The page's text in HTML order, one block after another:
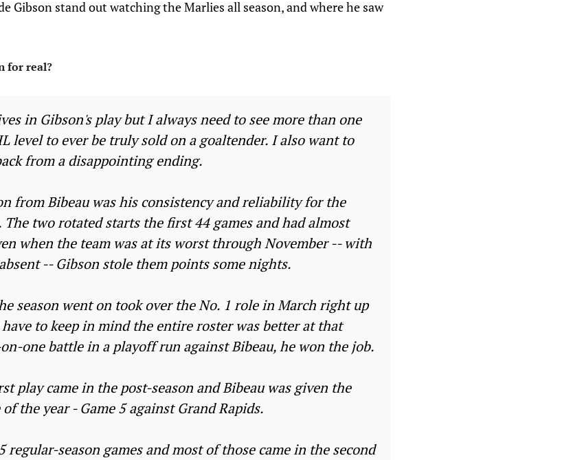
Gibson stand out watching the Marlies all season, and where he saw
for real?
in Gibson's play but I always need to see more than one
level to ever be truly sold on a goaltender. I also want to
from a disappointing ending.
from Bibeau was his consistency and reliability for the
two rotated starts the first 44 games and had almost
when the team was at its worst through November -- with
-- Gibson stole them points some nights.
season went on took over the No. 1 role in March right up
to keep in mind the entire roster was better at that
one battle in a playoff run against Bibeau, he won the job.
play came in the post-season and Bibeau was given the
the year - Game 5 against Grand Rapids.
regular-season games and most of those came in the second